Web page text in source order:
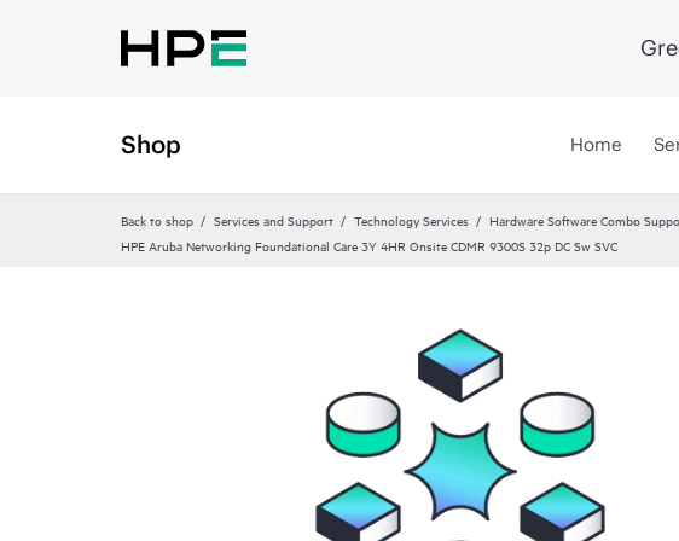
Shop Home
Back to shop Services and Support Technology Services Hardware Software Combo
HPE Aruba Networking Foundational Care 3Y 4HR Onsite CDMR 9300S 32p DC Sw SVC